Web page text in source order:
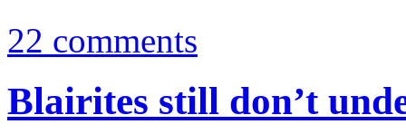
22 comments
Blairites still don’t